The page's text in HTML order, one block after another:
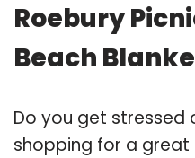
Roebury
Beach
Do you get stressed
shopping for a great